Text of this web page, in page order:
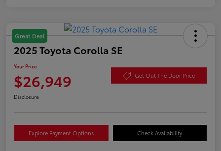
Great Deal
2025 Toyota Corolla SE
Your Price
$26,949 Get Out The Door Price
Disclosure
Explore Payment Options Check Availability